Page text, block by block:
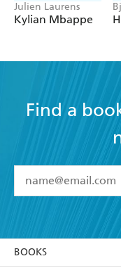
Julien Laurens
Kylian Mbappe
Find a
I have read
YESI am over 13
BOOKS